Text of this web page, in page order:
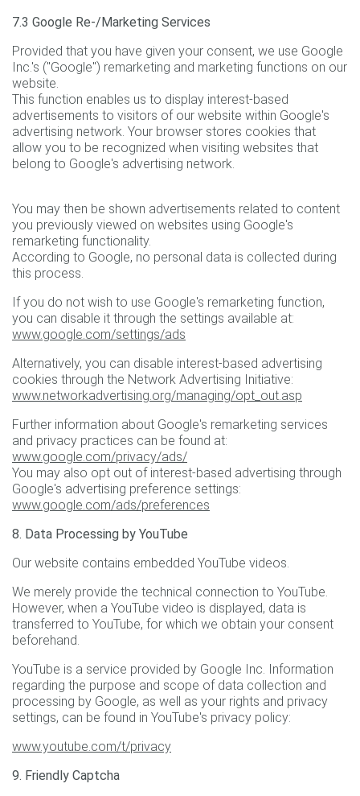
7.3 Google Re-/Marketing Services
Provided that you have given your consent, we use Google
Inc.'s ("Google") remarketing and marketing functions on our
website.
This function enables us to display interest-based
advertisements to visitors of our website within Google's
advertising network. Your browser stores cookies that
allow you to be recognized when visiting websites that
belong to Google's advertising network.
You may then be shown advertisements related to content
you previously viewed on websites using Google's
remarketing functionality.
According to Google, no personal data is collected during
this process.
If you do not wish to use Google's remarketing function,
you can disable it through the settings available at:
www.google.com/settings/ads
Alternatively, you can disable interest-based advertising
cookies through the Network Advertising Initiative:
www.networkadvertising.org/managing/opt_out.asp
Further information about Google's remarketing services
and privacy practices can be found at:
www.google.com/privacy/ads/
You may also opt out of interest-based advertising through
Google's advertising preference settings:
www.google.com/ads/preferences
8. Data Processing by YouTube
Our website contains embedded YouTube videos.
We merely provide the technical connection to YouTube.
However, when a YouTube video is displayed, data is
transferred to YouTube, for which we obtain your consent
beforehand.
YouTube is a service provided by Google Inc. Information
regarding the purpose and scope of data collection and
processing by Google, as well as your rights and privacy
settings, can be found in YouTube's privacy policy:
www.youtube.com/t/privacy
9. Friendly Captcha